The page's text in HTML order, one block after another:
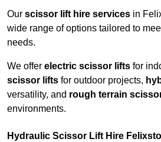
Our scissor lift hire services in
wide range of options tailored to
needs.
We offer electric scissor lifts for
scissor lifts for outdoor projects,
versatility, and rough terrain
environments.
Hydraulic Scissor Lift Hire